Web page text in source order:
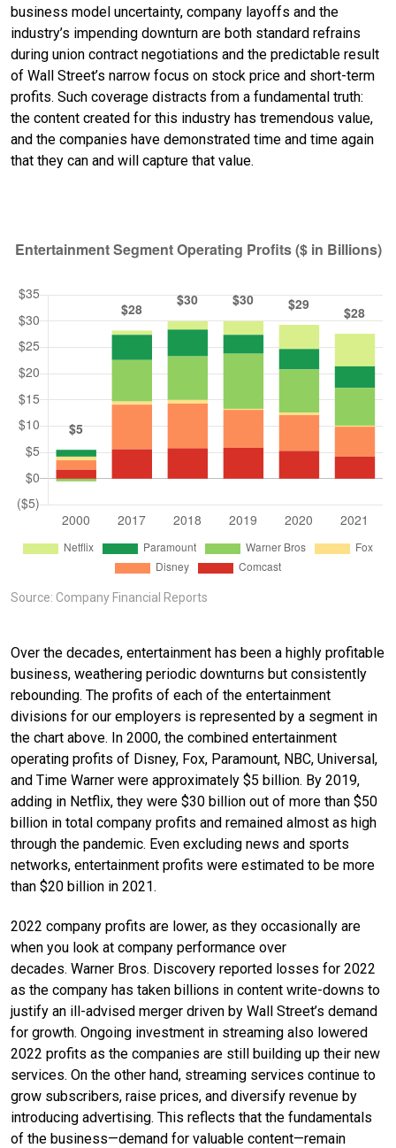
business model uncertainty, company layoffs and the
industry’s impending downturn are both standard refrains
during union contract negotiations and the predictable result
of Wall Street’s narrow focus on stock price and short-term
profits. Such coverage distracts from a fundamental truth:
the content created for this industry has tremendous value,
and the companies have demonstrated time and time again
that they can and will capture that value.
Source: Company Financial Reports
Over the decades, entertainment has been a highly profitable
business, weathering periodic downturns but consistently
rebounding. The profits of each of the entertainment
divisions for our employers is represented by a segment in
the chart above. In 2000, the combined entertainment
operating profits of Disney, Fox, Paramount, NBC, Universal,
and Time Warner were approximately $5 billion. By 2019,
adding in Netflix, they were $30 billion out of more than $50
billion in total company profits and remained almost as high
through the pandemic. Even excluding news and sports
networks, entertainment profits were estimated to be more
than $20 billion in 2021.
2022 company profits are lower, as they occasionally are
when you look at company performance over
decades. Warner Bros. Discovery reported losses for 2022
as the company has taken billions in content write-downs to
justify an ill-advised merger driven by Wall Street’s demand
for growth. Ongoing investment in streaming also lowered
2022 profits as the companies are still building up their new
services. On the other hand, streaming services continue to
grow subscribers, raise prices, and diversify revenue by
introducing advertising. This reflects that the fundamentals
of the business—demand for valuable content—remain